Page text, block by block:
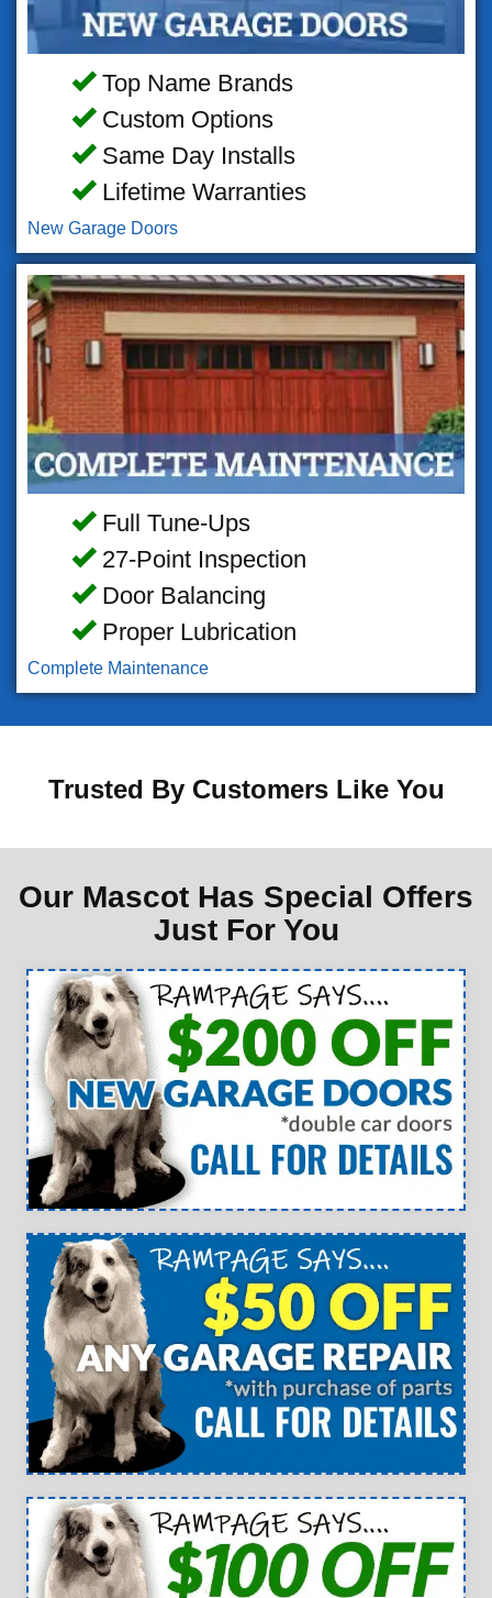
Top Name Brands
Custom Options
Same Day Installs
Lifetime Warranties
New Garage Doors
Full Tune-Ups
27-Point Inspection
Door Balancing
Proper Lubrication
Complete Maintenance
Trusted By Customers Like You
Our Mascot Has Special Offers
Just For You